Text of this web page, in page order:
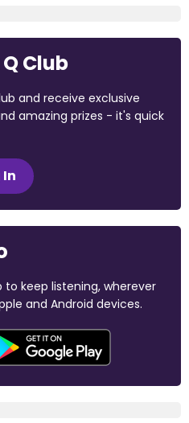
Club
and receive exclusive
amazing prizes - it's quick
In
to keep listening, wherever
and Android devices.